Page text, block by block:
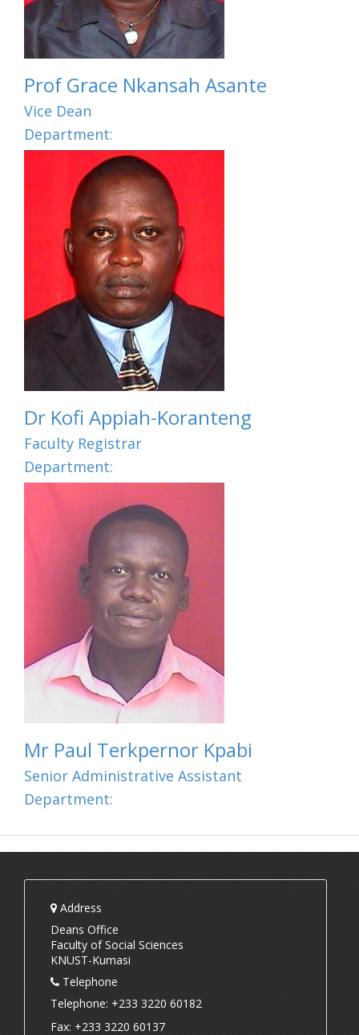
Prof Grace Nkansah Asante
Vice Dean
Department:
Dr Kofi Appiah-Koranteng
Faculty Registrar
Department:
Mr Paul Terkpernor Kpabi
Senior Administrative Assistant
Department:
Address
Deans Office
Faculty of Social Sciences
KNUST-Kumasi
Telephone
Telephone: +233 3220 60182
Fax: +233 3220 60137